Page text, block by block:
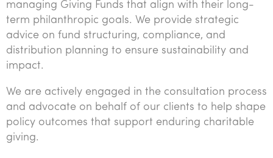
managing Giving Funds that align with their long-
term philanthropic goals. We provide strategic
advice on fund structuring, compliance, and
distribution planning to ensure sustainability and
impact.
We are actively engaged in the consultation process
and advocate on behalf of our clients to help shape
policy outcomes that support enduring charitable
giving.